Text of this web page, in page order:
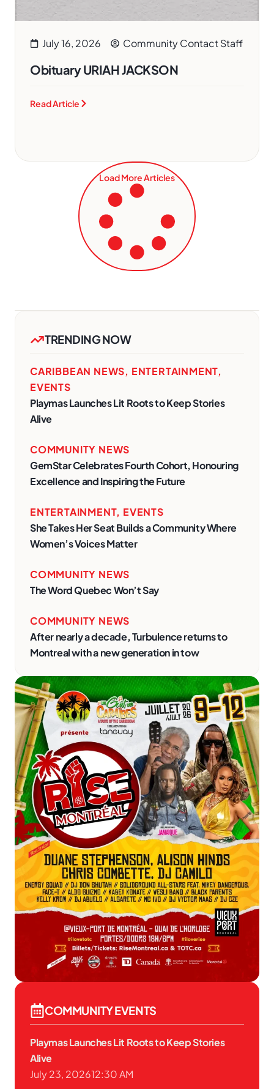
July 16, 2026 Community Contact Staff
Obituary URIAH JACKSON
Read Article
Load More Articles
TRENDING NOW
CARIBBEAN NEWS, ENTERTAINMENT,
EVENTS
Playmas Launches Lit Roots to Keep Stories
Alive
COMMUNITY NEWS
GemStar Celebrates Fourth Cohort, Honouring
Excellence and Inspiring the Future
ENTERTAINMENT, EVENTS
She Takes Her Seat Builds a Community Where
Women’s Voices Matter
COMMUNITY NEWS
The Word Quebec Won’t Say
COMMUNITY NEWS
After nearly a decade, Turbulence returns to
Montreal with a new generation in tow
COMMUNITY EVENTS
Playmas Launches Lit Roots to Keep Stories
Alive
July 23, 202612:30 AM